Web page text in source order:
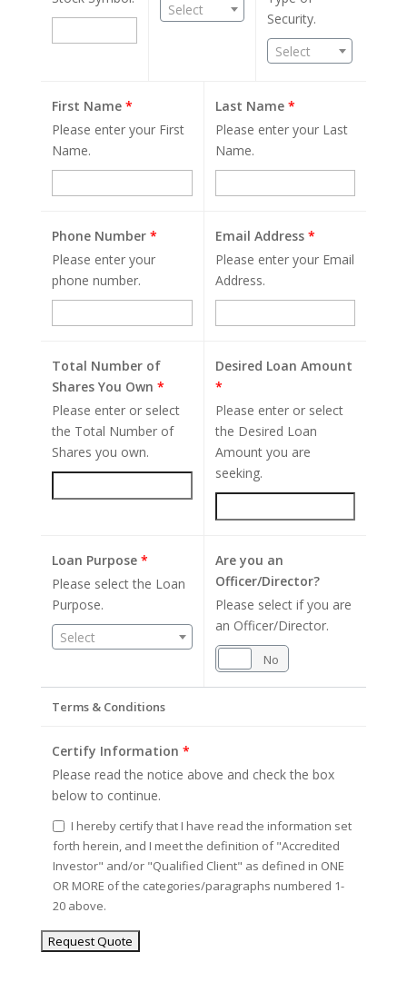
Select
Security.
Select
First Name *
Please enter your First
Name.
Last Name *
Please enter your Last
Name.
Phone Number *
Please enter your
phone number.
Email Address *
Please enter your Email
Address.
Total Number of
Shares You Own *
Please enter or select
the Total Number of
Shares you own.
Desired Loan Amount
*
Please enter or select
the Desired Loan
Amount you are
seeking.
Loan Purpose *
Please select the Loan
Purpose.
Select
Are you an
Officer/Director?
Please select if you are
an Officer/Director.
No
Terms & Conditions
Certify Information *
Please read the notice above and check the box
below to continue.
I hereby certify that I have read the information set
forth herein, and I meet the definition of "Accredited
Investor" and/or "Qualified Client" as defined in ONE
OR MORE of the categories/paragraphs numbered 1-
20 above.